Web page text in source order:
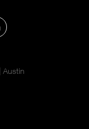
Austin